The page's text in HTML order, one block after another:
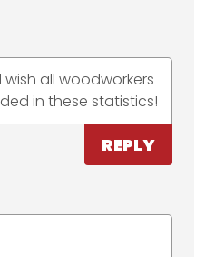
all woodworkers
in these statistics!
REPLY